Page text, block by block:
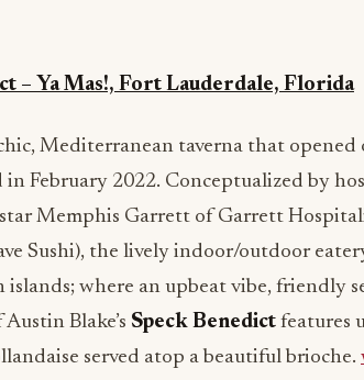
– Ya Mas!, Fort Lauderdale, Florida
Mediterranean taverna that opened
in February 2022. Conceptualized by
Memphis Garrett of Garrett
Sushi), the lively indoor/outdoor
where an upbeat vibe, friendly
Blake’s Speck Benedict features
served atop a beautiful brioche.